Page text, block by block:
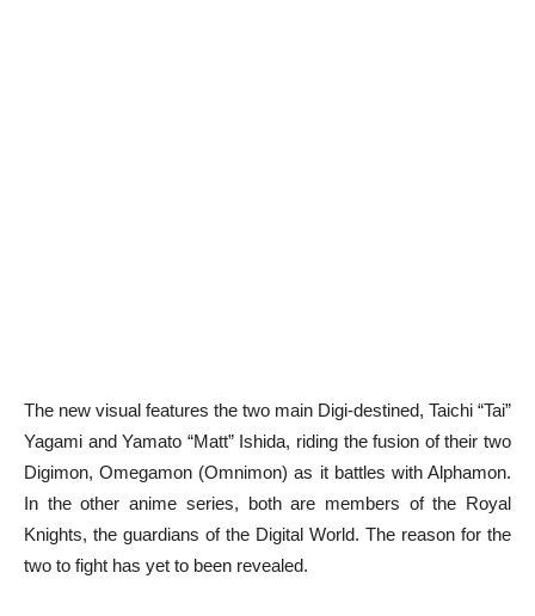
The new visual features the two main Digi-destined, Taichi “Tai”
Yagami and Yamato “Matt” Ishida, riding the fusion of their two
Digimon, Omegamon (Omnimon) as it battles with Alphamon.
In the other anime series, both are members of the Royal
Knights, the guardians of the Digital World. The reason for the
two to fight has yet to been revealed.